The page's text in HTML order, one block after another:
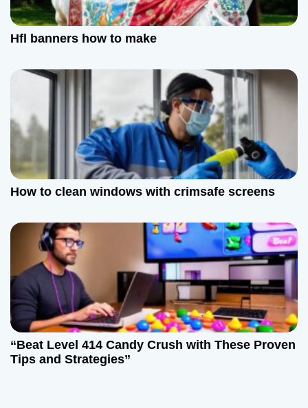
Hfl banners how to make
How to clean windows with crimsafe screens
“Beat Level 414 Candy Crush with These Proven
Tips and Strategies”